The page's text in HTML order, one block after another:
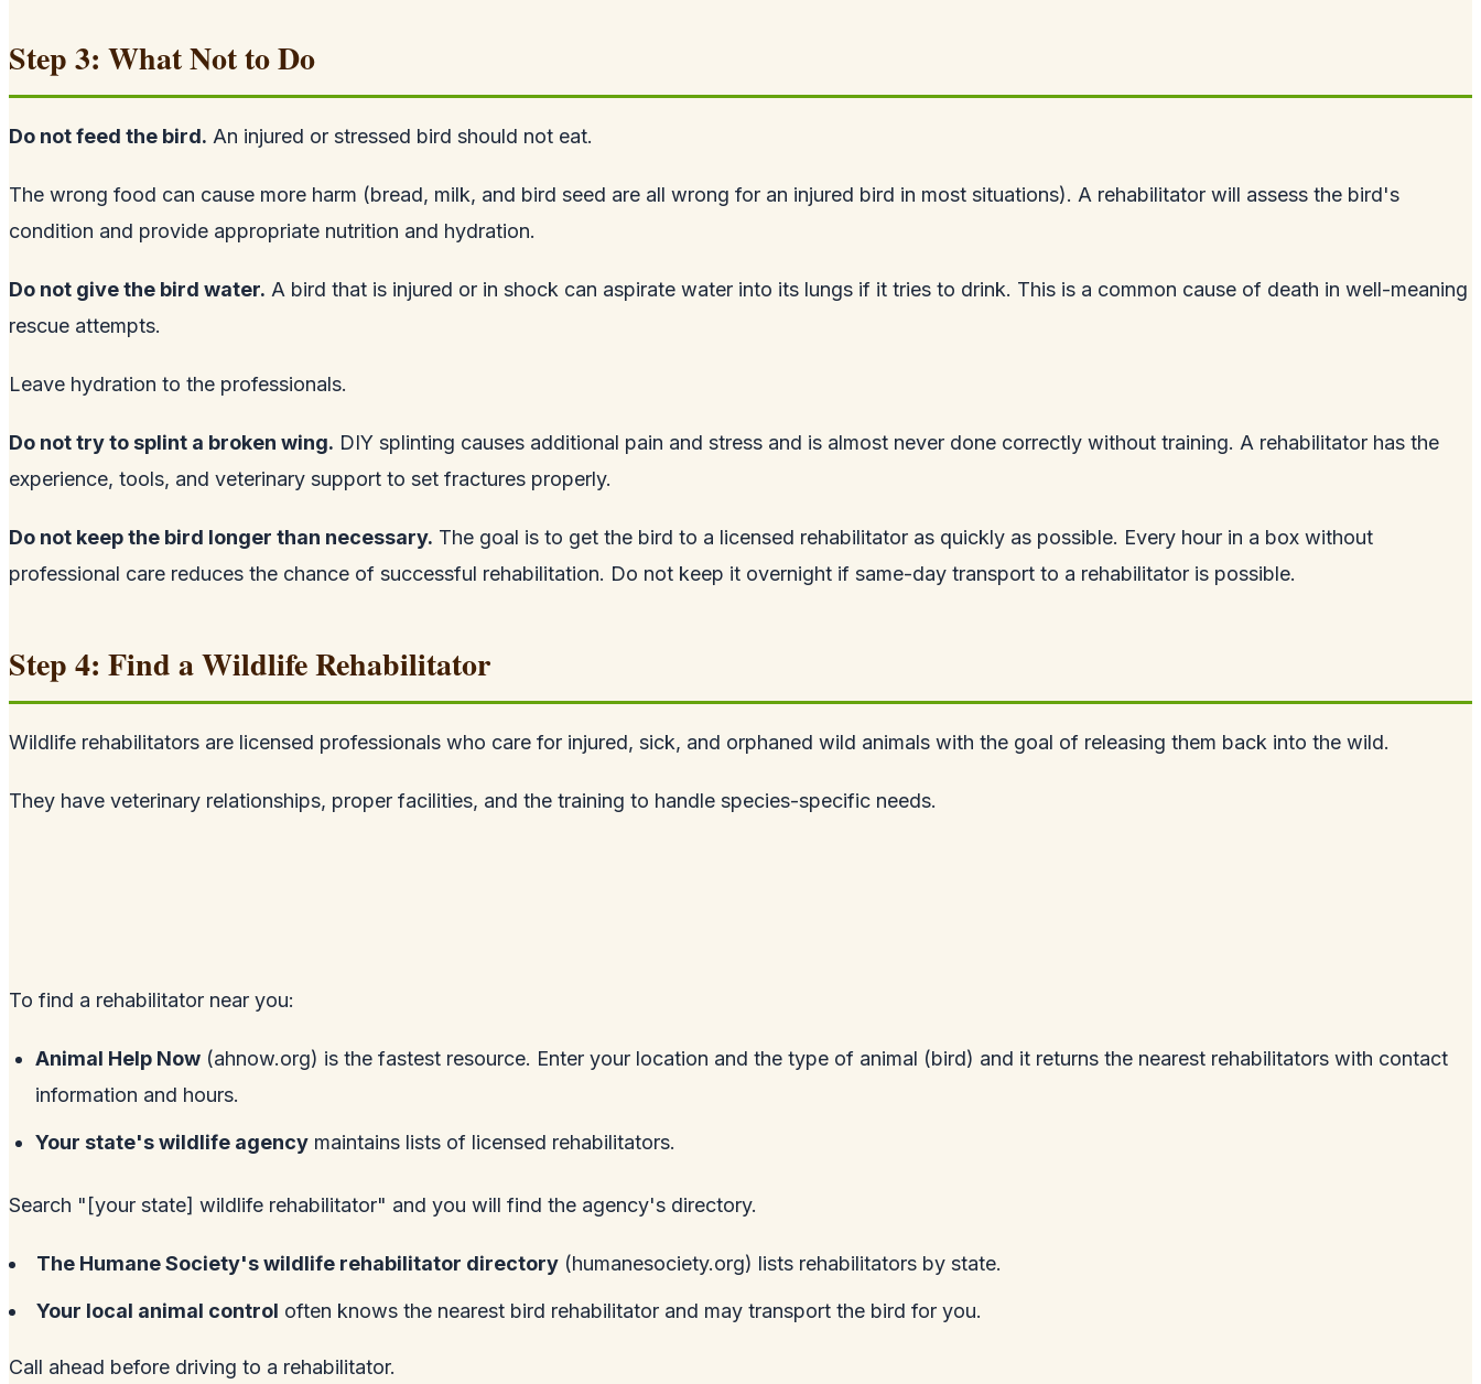
Step 3: What Not to Do
Do not feed the bird. An injured or stressed bird should not eat.
The wrong food can cause more harm (bread, milk, and bird seed are all wrong for an injured bird in most situations). A rehabilitator will assess the bird's
condition and provide appropriate nutrition and hydration.
Do not give the bird water. A bird that is injured or in shock can aspirate water into its lungs if it tries to drink. This is a common cause of death in well-meaning
rescue attempts.
Leave hydration to the professionals.
Do not try to splint a broken wing. DIY splinting causes additional pain and stress and is almost never done correctly without training. A rehabilitator has the
experience, tools, and veterinary support to set fractures properly.
Do not keep the bird longer than necessary. The goal is to get the bird to a licensed rehabilitator as quickly as possible. Every hour in a box without
professional care reduces the chance of successful rehabilitation. Do not keep it overnight if same-day transport to a rehabilitator is possible.
Step 4: Find a Wildlife Rehabilitator
Wildlife rehabilitators are licensed professionals who care for injured, sick, and orphaned wild animals with the goal of releasing them back into the wild.
They have veterinary relationships, proper facilities, and the training to handle species-specific needs.
To find a rehabilitator near you:
Animal Help Now (ahnow.org) is the fastest resource. Enter your location and the type of animal (bird) and it returns the nearest rehabilitators with contact
information and hours.
Your state's wildlife agency maintains lists of licensed rehabilitators.
Search "[your state] wildlife rehabilitator" and you will find the agency's directory.
The Humane Society's wildlife rehabilitator directory (humanesociety.org) lists rehabilitators by state.
Your local animal control often knows the nearest bird rehabilitator and may transport the bird for you.
Call ahead before driving to a rehabilitator.